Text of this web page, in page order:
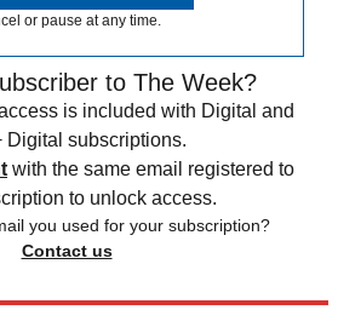
or pause at any time.
to The Week?
is included with Digital and
Digital subscriptions.
with the same email registered to
to unlock access.
you used for your subscription?
Contact us